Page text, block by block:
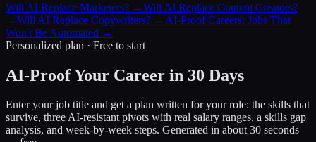
Will AI Replace Marketers? →Will AI Replace Content Creators?
→Will AI Replace Copywriters? → AI-Proof Careers: Jobs That
Won't Be Automated →
Personalized plan · Free to start
AI-Proof Your Career in 30 Days
Enter your job title and get a plan written for your role: the skills that
survive, three AI-resistant pivots with real salary ranges, a skills gap
analysis, and week-by-week steps. Generated in about 30 seconds